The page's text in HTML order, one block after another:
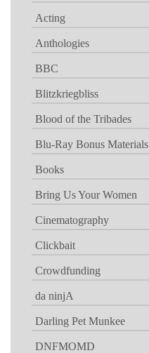
Acting
Anthologies
BBC
Blitzkriegbliss
Blood of the Tribades
Blu-Ray Bonus Materials
Books
Bring Us Your Women
Cinematography
Clickbait
Crowdfunding
da ninjA
Darling Pet Munkee
DNFMOMD